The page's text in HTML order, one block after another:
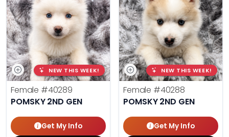
NEW THIS WEEK!
Female #40289
POMSKY 2ND GEN
Get My Info
NEW THIS WEEK!
Female #40288
POMSKY 2ND GEN
Get My Info